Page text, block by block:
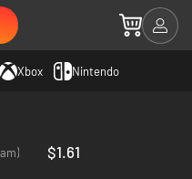
Xbox Nintendo
$1.61